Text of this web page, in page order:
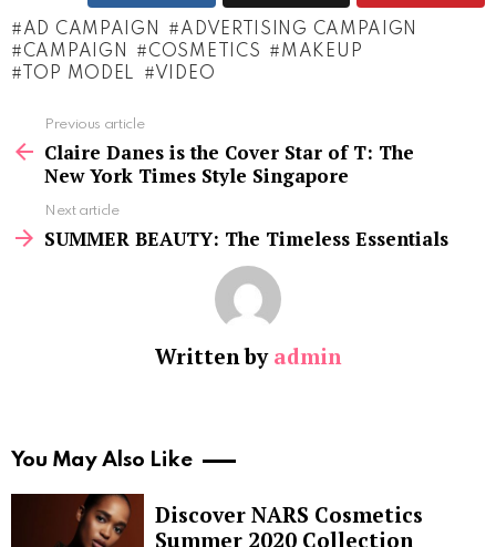
AD CAMPAIGN
ADVERTISING CAMPAIGN
CAMPAIGN
COSMETICS
MAKEUP
TOP MODEL
VIDEO
more
Previous article
Claire Danes is the Cover Star of T: The
New York Times Style Singapore
Next article
SUMMER BEAUTY: The Timeless Essentials
Written by admin
You May Also Like
Discover NARS Cosmetics
Summer 2020 Collection